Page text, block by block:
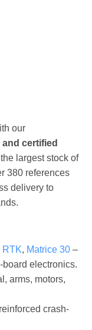
our
certified
largest stock of
380 references
delivery to
RTK, Matrice 30 –
electronics.
arms, motors,
crash-